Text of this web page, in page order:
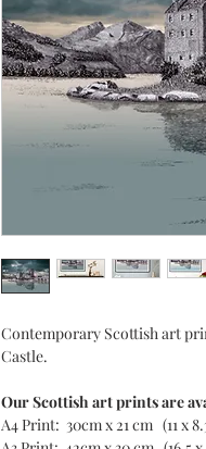
Contemporary Scottish art
Castle.
Our Scottish art prints are
A4 Print: 30cm x 21 cm (11 x